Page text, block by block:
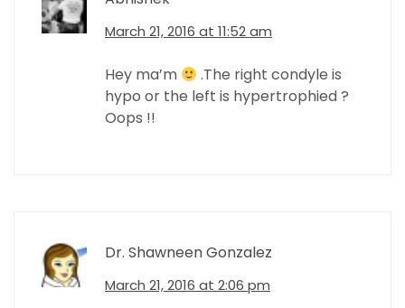
March 21, 2016 at 11:52 am
Hey ma’m
.The right condyle is
hypo or the left is hypertrophied ?
Oops !!
Dr. Shawneen Gonzalez
March 21, 2016 at 2:06 pm